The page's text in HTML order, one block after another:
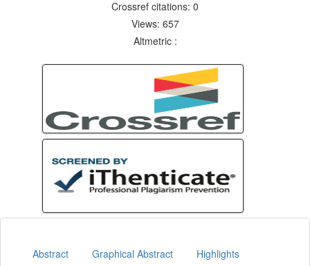
Crossref citations: 0
Views: 657
Altmetric :
Abstract Graphical Abstract Highlights